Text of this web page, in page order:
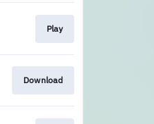
Play
Download